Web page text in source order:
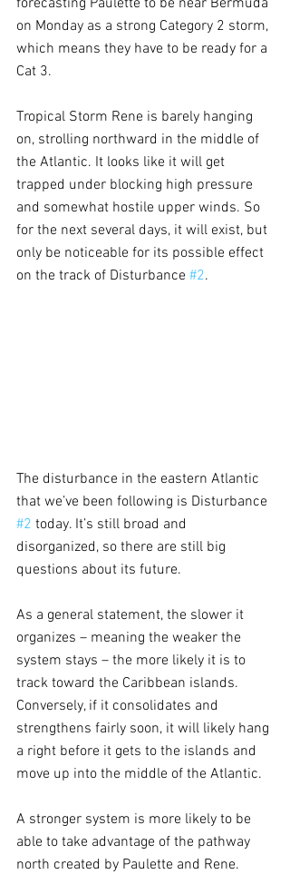
on Monday as a strong Category 2 storm,
which means they have to be ready for a
Cat 3.
Tropical Storm Rene is barely hanging
on, strolling northward in the middle of
the Atlantic. It looks like it will get
trapped under blocking high pressure
and somewhat hostile upper winds. So
for the next several days, it will exist, but
only be noticeable for its possible effect
on the track of Disturbance #2.
The disturbance in the eastern Atlantic
that we’ve been following is Disturbance
#2 today. It’s still broad and
disorganized, so there are still big
questions about its future.
As a general statement, the slower it
organizes – meaning the weaker the
system stays – the more likely it is to
track toward the Caribbean islands.
Conversely, if it consolidates and
strengthens fairly soon, it will likely hang
a right before it gets to the islands and
move up into the middle of the Atlantic.
A stronger system is more likely to be
able to take advantage of the pathway
north created by Paulette and Rene.